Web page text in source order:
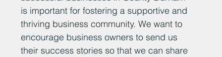
is important for fostering a supportive and
thriving business community. We want to
encourage business owners to send us
their success stories so that we can share